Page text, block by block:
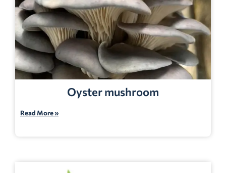
Oyster mushroom
Read More »